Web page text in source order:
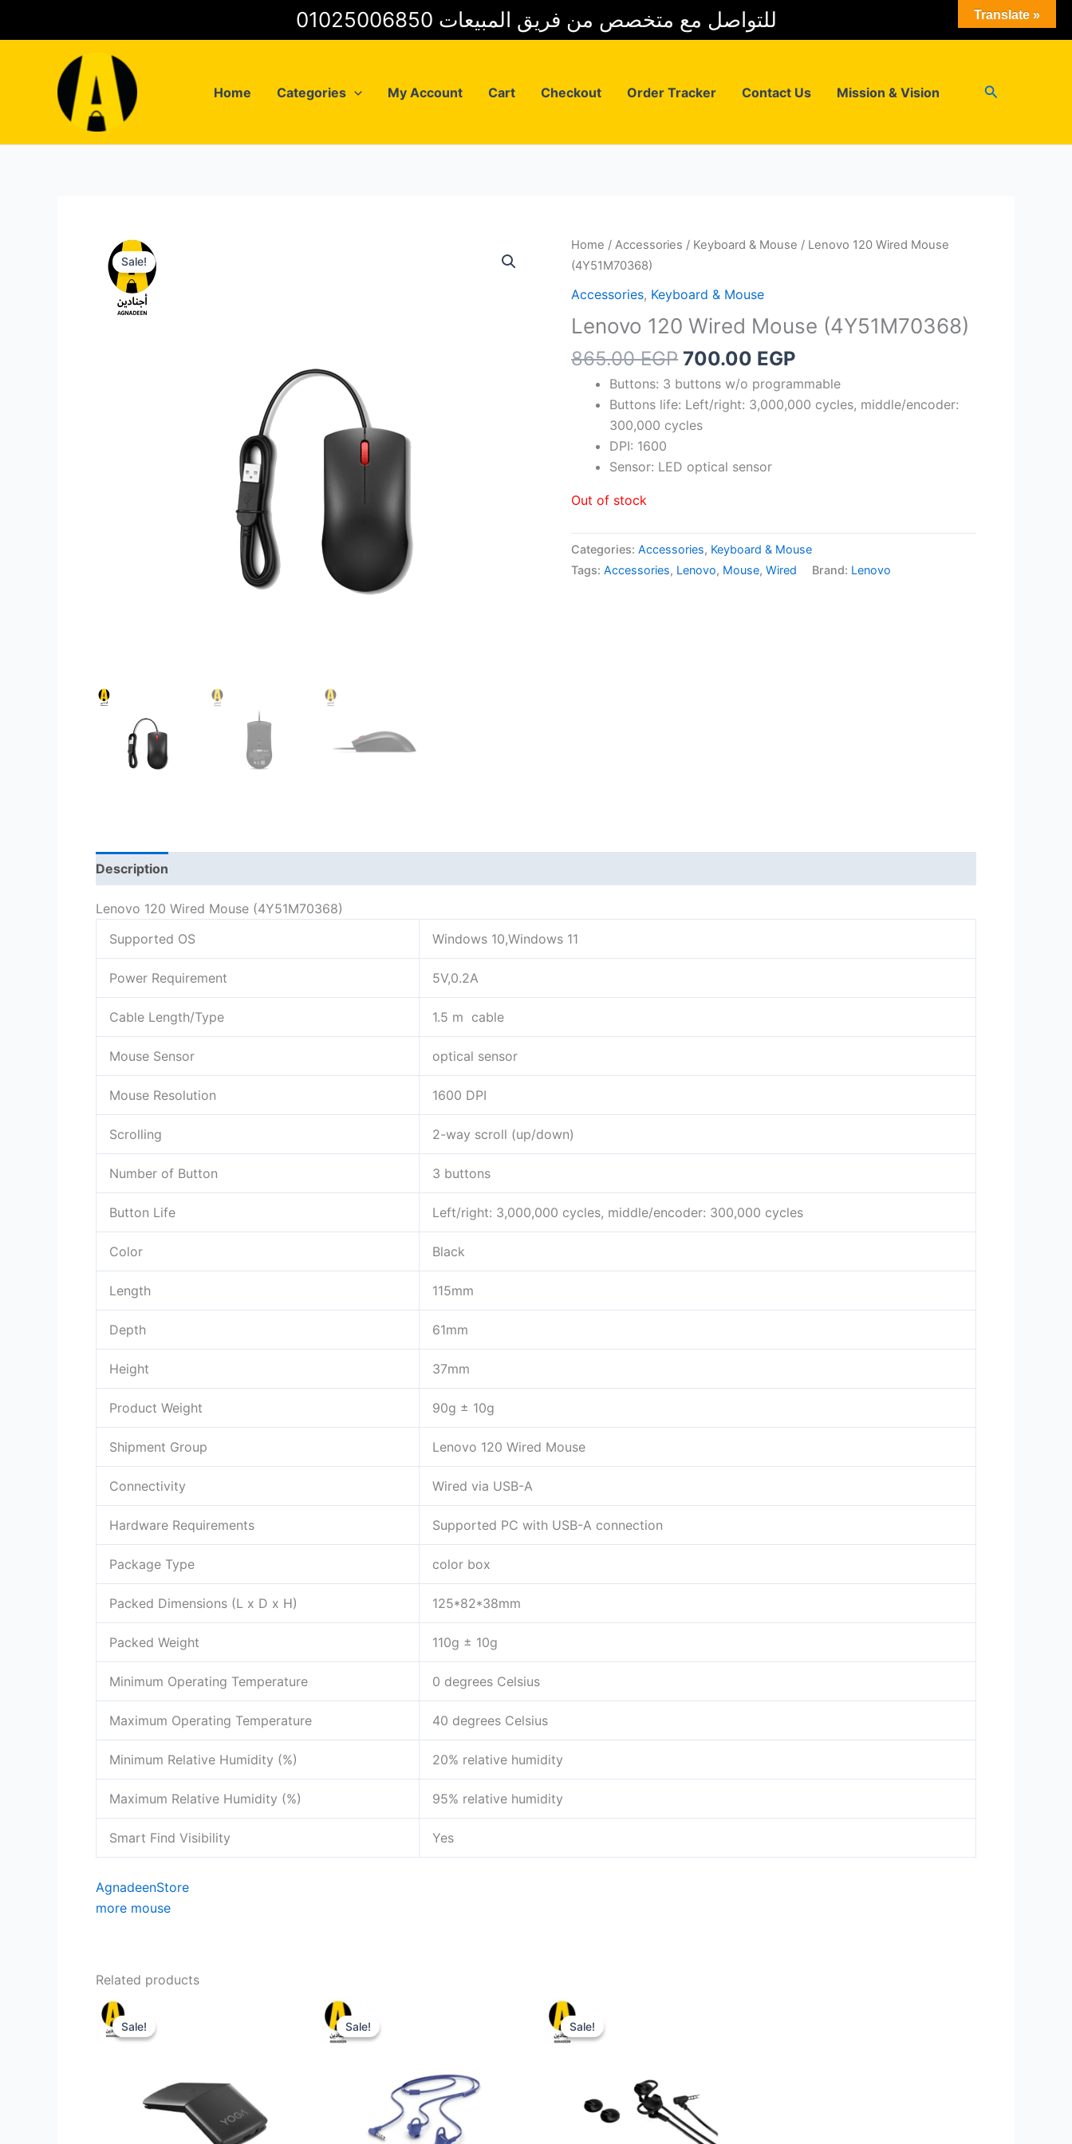
01025006850 للتواصل مع متخصص من فريق المبيعات
Home Categories My Account Cart Checkout Order Tracker Contact Us Mission & Vision Search
Sale!
Home /Accessories / Keyboard & Mouse / Lenovo 120 Wired Mouse
(4Y51M70368)
Accessories, Keyboard & Mouse
Lenovo 120 Wired Mouse (4Y51M70368)
865.00EGP Original
price
was:
865.00 EGP.
700.00 EGP
price
is:
700.00 EGP.
Buttons: 3 buttons w/o programmable
Buttons life: Left/right: 3,000,000 cycles, middle/encoder:
300,000 cycles
DPI: 1600
Sensor: LED optical sensor
Out of stock
Categories:Accessories, Keyboard & Mouse
Tags:Accessories, Lenovo, Mouse,Wired Brand: Lenovo
Description
Lenovo 120 Wired Mouse (4Y51M70368)
Supported OS
Windows 10,Windows 11
Power Requirement 5V,0.2A
Cable Length/Type 1.5 m cable
Mouse Sensor optical sensor
Mouse Resolution 1600 DPI
Scrolling 2-way scroll (up/down)
Number of Button 3 buttons
Button Life Left/right: 3,000,000 cycles, middle/encoder: 300,000 cycles
Color Black
Length 115mm
Depth 61mm
Height 37mm
Product Weight 90g ± 10g
Shipment Group Lenovo 120 Wired Mouse
Connectivity Wired via USB-A
Hardware Requirements Supported PC with USB-A connection
Package Type color box
Packed Dimensions (L x D x H) 125*82*38mm
Packed Weight 110g ± 10g
Minimum Operating Temperature 0 degrees Celsius
Maximum Operating Temperature 40 degrees Celsius
Minimum Relative Humidity (%) 20% relative humidity
Maximum Relative Humidity (%) 95% relative humidity
Smart Find Visibility Yes
AgnadeenStore
more mouse
Related products
Sale!
Sale! Sale!
Sale! Sale!
Sale!
Translate »